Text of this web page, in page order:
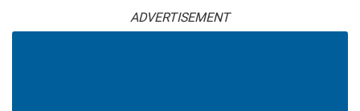
ADVERTISEMENT